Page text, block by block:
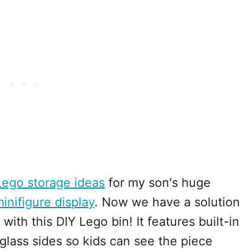
storage ideas for my son's huge
display. Now we have a solution
this DIY Lego bin! It features built-in
sides so kids can see the piece